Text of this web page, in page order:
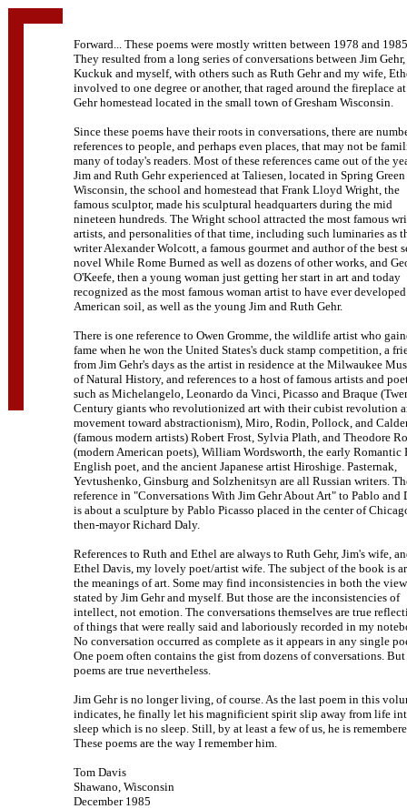
Forward... These poems were mostly written between 1978 and
They resulted from a long series of conversations between Jim
Kuckuk and myself, with others such as Ruth Gehr and my wife,
involved to one degree or another, that raged around the fireplace
Gehr homestead located in the small town of Gresham Wisconsin.
Since these poems have their roots in conversations, there are
references to people, and perhaps even places, that may not be
many of today's readers. Most of these references came out of the
Jim and Ruth Gehr experienced at Taliesen, located in Spring Green
Wisconsin, the school and homestead that Frank Lloyd Wright, the
famous sculptor, made his sculptural headquarters during the mid
nineteen hundreds. The Wright school attracted the most famous
artists, and personalities of that time, including such luminaries as
writer Alexander Wolcott, a famous gourmet and author of the best
novel While Rome Burned as well as dozens of other works, and
O'Keefe, then a young woman just getting her start in art and today
recognized as the most famous woman artist to have ever
American soil, as well as the young Jim and Ruth Gehr.
There is one reference to Owen Gromme, the wildlife artist who
fame when he won the United States's duck stamp competition, a
from Jim Gehr's days as the artist in residence at the Milwaukee
of Natural History, and references to a host of famous artists and
such as Michelangelo, Leonardo da Vinci, Picasso and Braque
Century giants who revolutionized art with their cubist revolution
movement toward abstractionism), Miro, Rodin, Pollock, and
(famous modern artists) Robert Frost, Sylvia Plath, and Theodore
(modern American poets), William Wordsworth, the early Romantic
English poet, and the ancient Japanese artist Hiroshige. Pasternak,
Yevtushenko, Ginsburg and Solzhenitsyn are all Russian writers.
reference in "Conversations With Jim Gehr About Art" to Pablo and
is about a sculpture by Pablo Picasso placed in the center of
then-mayor Richard Daly.
References to Ruth and Ethel are always to Ruth Gehr, Jim's wife,
Ethel Davis, my lovely poet/artist wife. The subject of the book is
the meanings of art. Some may find inconsistencies in both the
stated by Jim Gehr and myself. But those are the inconsistencies of
intellect, not emotion. The conversations themselves are true
of things that were really said and laboriously recorded in my
No conversation occurred as complete as it appears in any single
One poem often contains the gist from dozens of conversations.
poems are true nevertheless.
Jim Gehr is no longer living, of course. As the last poem in this
indicates, he finally let his magnificient spirit slip away from life
sleep which is no sleep. Still, by at least a few of us, he is
These poems are the way I remember him.
Tom Davis
Shawano, Wisconsin
December 1985